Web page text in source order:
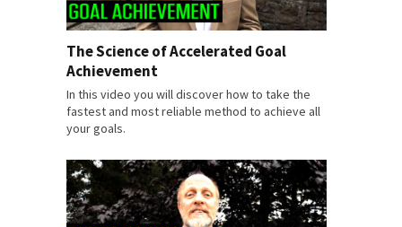
The Science of Accelerated Goal
Achievement
In this video you will discover how to take the
fastest and most reliable method to achieve all
your goals.